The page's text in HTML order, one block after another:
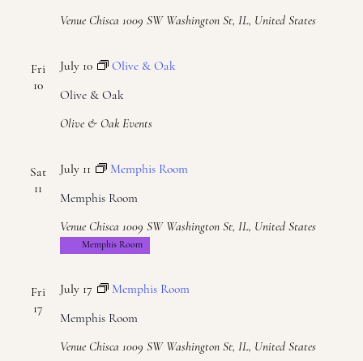
Venue Chisca 1009 SW Washington St, IL, United States
Fri
10
Olive & Oak
July 10 Olive & Oak
Olive & Oak Events
Sat
11
Memphis Room
July 11 Memphis Room
Venue Chisca 1009 SW Washington St, IL, United States
Memphis Room
Fri
17
Memphis Room
July 17 Memphis Room
Venue Chisca 1009 SW Washington St, IL, United States